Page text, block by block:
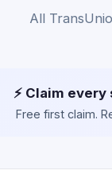
All
⚡ Claim
Free first claim.